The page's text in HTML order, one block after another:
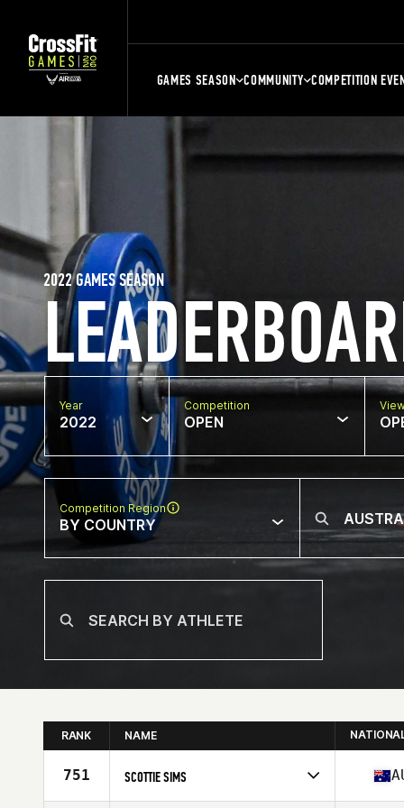
GAMES SEASON COMMUNITY COMPETITION
2022 GAMES SEASON
Year
2022
Competition
OPEN
Competition Region
BY COUNTRY
RANK NAME
751 SCOTTIE SIMS